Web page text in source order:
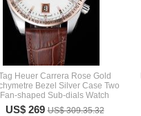
Heuer Carrera Rose Gold
Bezel Silver Case Two
Fan-shaped Sub-dials Watch
US$ 269US$ 309.35.32